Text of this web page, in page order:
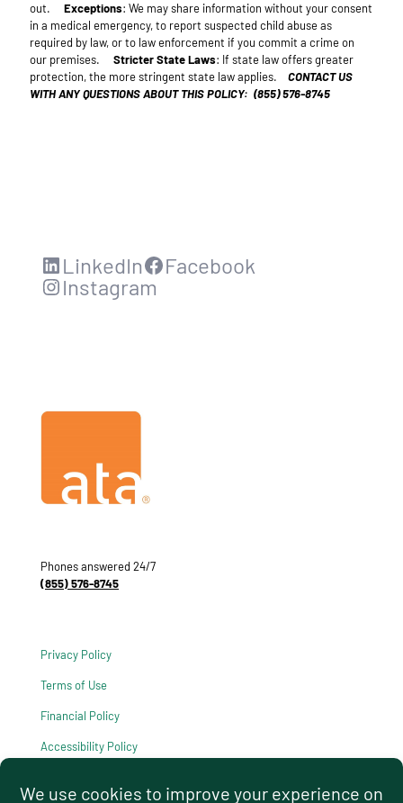
out.
Exceptions: We may share information without your consent
in a medical emergency, to report suspected child abuse as
required by law, or to law enforcement if you commit a crime on
our premises.
Stricter State Laws: If state law offers greater
protection, the more stringent state law applies.
CONTACT US
WITH ANY QUESTIONS ABOUT THIS POLICY: (855) 576-8745
LinkedIn
Facebook
Instagram
Phones answered 24/7
(855) 576-8745
Privacy Policy
Terms of Use
Financial Policy
Accessibility Policy